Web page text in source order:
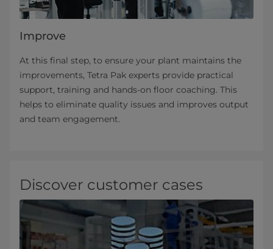
Improve
At this final step, to ensure your plant maintains the
improvements, Tetra Pak experts provide practical
support, training and hands-on floor coaching. This
helps to eliminate quality issues and improves output
and team engagement.
Discover customer cases